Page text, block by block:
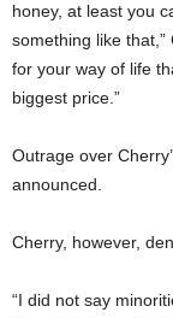
honey, at least you
something like
for your way of life
biggest price.”
Outrage over
announced.
Cherry, however,
“I did not say